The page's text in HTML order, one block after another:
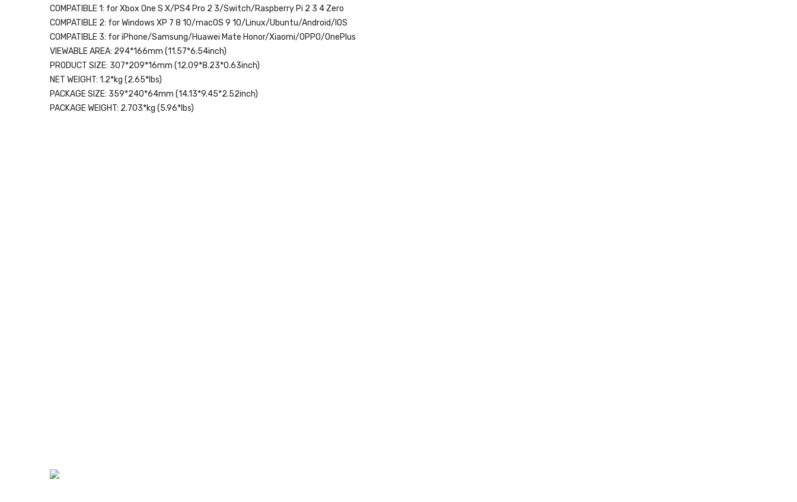
COMPATIBLE 1: for Xbox One S X/PS4 Pro 2 3/Switch/Raspberry Pi 2 3 4 Zero
COMPATIBLE 2: for Windows XP 7 8 10/macOS 9 10/Linux/Ubuntu/Android/IOS
COMPATIBLE 3: for iPhone/Samsung/Huawei Mate Honor/Xiaomi/OPPO/OnePlus
VIEWABLE AREA: 294*166mm (11.57*6.54inch)
PRODUCT SIZE: 307*209*16mm (12.09*8.23*0.63inch)
NET WEIGHT: 1.2*kg (2.65*lbs)
PACKAGE SIZE: 359*240*64mm (14.13*9.45*2.52inch)
PACKAGE WEIGHT: 2.703*kg (5.96*lbs)